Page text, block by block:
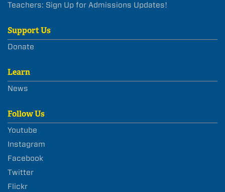
Teachers: Sign Up for Admissions Updates!
Support Us
Donate
Learn
News
Follow Us
Youtube
Instagram
Facebook
Twitter
Flickr